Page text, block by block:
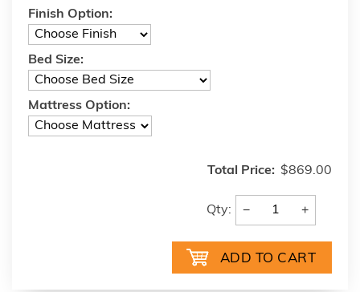
Finish Option:
Bed Size:
Mattress Option:
Total Price: $869.00
Qty: − +